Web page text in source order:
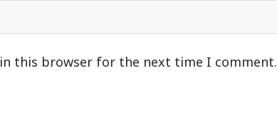
this browser for the next time I comment.